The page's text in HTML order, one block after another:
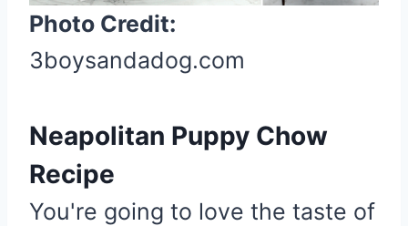
e
t
i
n
Photo Credit:
3boysandadog.com
Neapolitan Puppy Chow
Recipe
You're going to love the taste of